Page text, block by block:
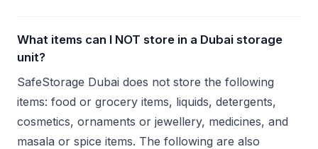
What items can I NOT store in a Dubai storage
unit?
SafeStorage Dubai does not store the following
items: food or grocery items, liquids, detergents,
cosmetics, ornaments or jewellery, medicines, and
masala or spice items. The following are also